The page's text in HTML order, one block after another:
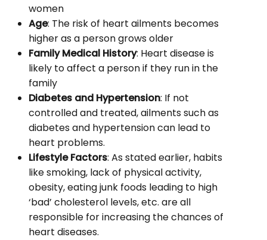
women
Age: The risk of heart ailments becomes
higher as a person grows older
Family Medical History: Heart disease is
likely to affect a person if they run in the
family
Diabetes and Hypertension: If not
controlled and treated, ailments such as
diabetes and hypertension can lead to
heart problems.
Lifestyle Factors: As stated earlier, habits
like smoking, lack of physical activity,
obesity, eating junk foods leading to high
‘bad’ cholesterol levels, etc. are all
responsible for increasing the chances of
heart diseases.